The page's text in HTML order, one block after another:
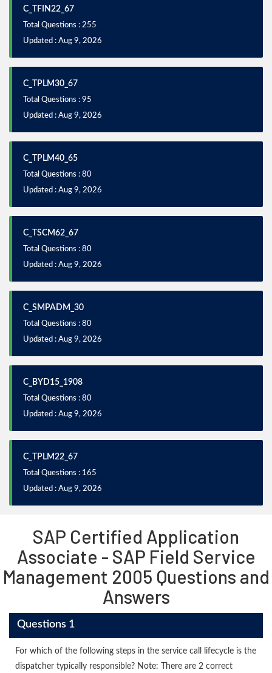
C_TFIN22_67
Total Questions : 255
Updated : Aug 9, 2026
C_TPLM30_67
Total Questions : 95
Updated : Aug 9, 2026
C_TPLM40_65
Total Questions : 80
Updated : Aug 9, 2026
C_TSCM62_67
Total Questions : 80
Updated : Aug 9, 2026
C_SMPADM_30
Total Questions : 80
Updated : Aug 9, 2026
C_BYD15_1908
Total Questions : 80
Updated : Aug 9, 2026
C_TPLM22_67
Total Questions : 165
Updated : Aug 9, 2026
SAP Certified Application
Associate - SAP Field Service
Management 2005 Questions and
Answers
Questions 1
For which of the following steps in the service call lifecycle is the
dispatcher typically responsible? Note: There are 2 correct